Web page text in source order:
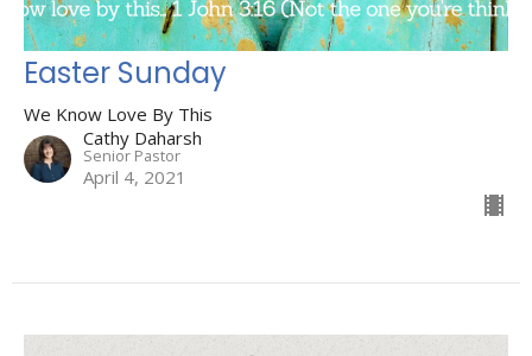
Easter Sunday
We Know Love By This
Cathy Daharsh
Senior Pastor
April 4, 2021